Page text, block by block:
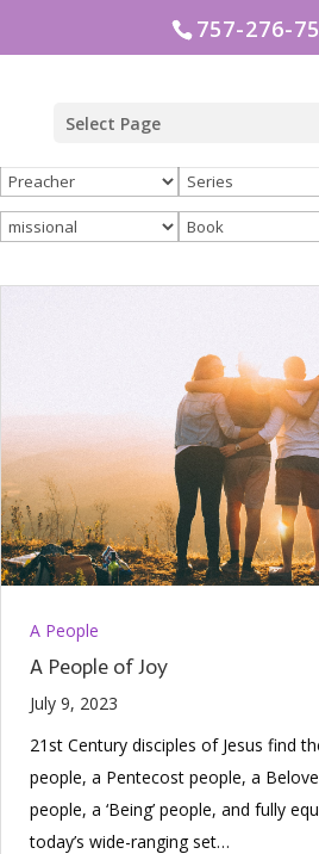
757-276-
Select Page
A People
A People of Joy
July 9, 2023
21st Century disciples of Jesus find
people, a Pentecost people, a
people, a ‘Being’ people, and fully
today’s wide-ranging set…